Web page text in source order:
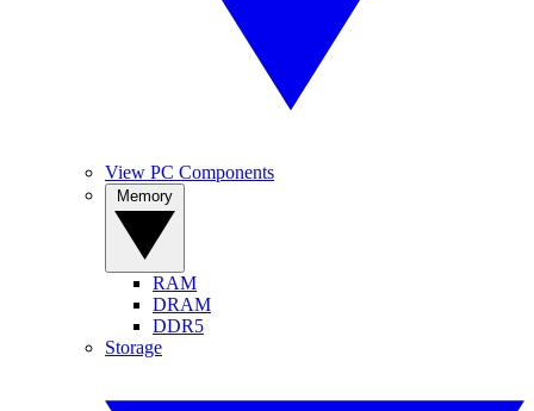
View PC Components
RAM
DRAM
DDR5
Storage